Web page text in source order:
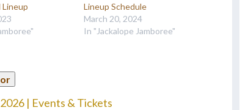
Lineup
Lineup Schedule
March 20, 2024
In "Jackalope Jamboree"
| Events & Tickets